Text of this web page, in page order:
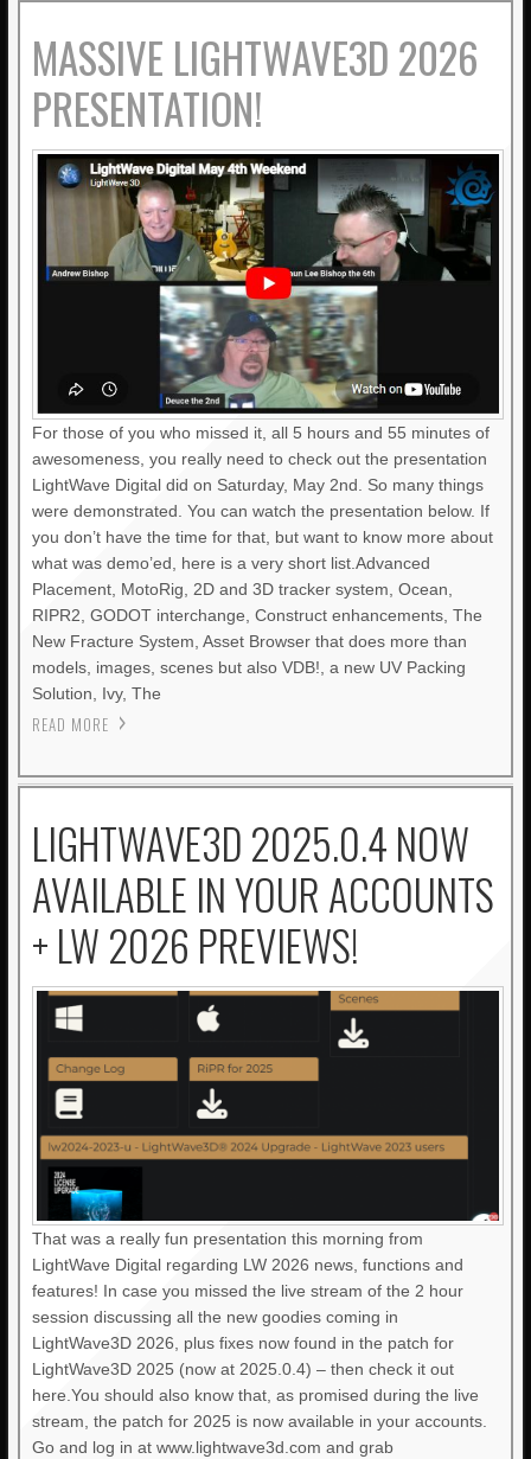
MASSIVE LIGHTWAVE3D 2026
PRESENTATION!
For those of you who missed it, all 5 hours and 55 minutes of
awesomeness, you really need to check out the presentation
LightWave Digital did on Saturday, May 2nd. So many things
were demonstrated. You can watch the presentation below. If
you don’t have the time for that, but want to know more about
what was demo’ed, here is a very short list.Advanced
Placement, MotoRig, 2D and 3D tracker system, Ocean,
RIPR2, GODOT interchange, Construct enhancements, The
New Fracture System, Asset Browser that does more than
models, images, scenes but also VDB!, a new UV Packing
Solution, Ivy, The
READ MORE
LIGHTWAVE3D 2025.0.4 NOW
AVAILABLE IN YOUR ACCOUNTS
+ LW 2026 PREVIEWS!
That was a really fun presentation this morning from
LightWave Digital regarding LW 2026 news, functions and
features! In case you missed the live stream of the 2 hour
session discussing all the new goodies coming in
LightWave3D 2026, plus fixes now found in the patch for
LightWave3D 2025 (now at 2025.0.4) – then check it out
here.You should also know that, as promised during the live
stream, the patch for 2025 is now available in your accounts.
Go and log in at www.lightwave3d.com and grab